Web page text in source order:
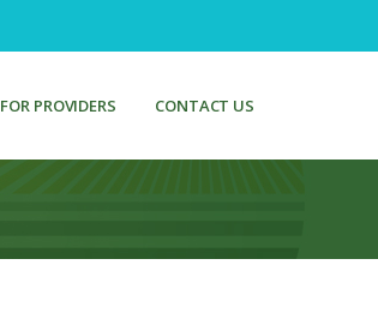
FOR PROVIDERS CONTACT US